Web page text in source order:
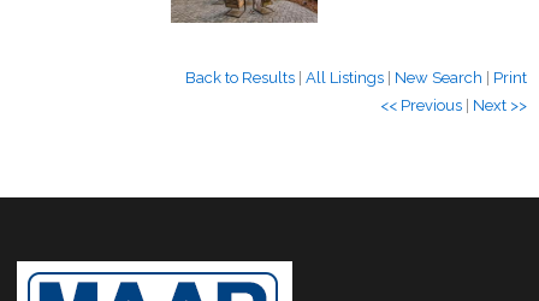
Back to Results All Listings New Search
Print
<< Previous
Next >>